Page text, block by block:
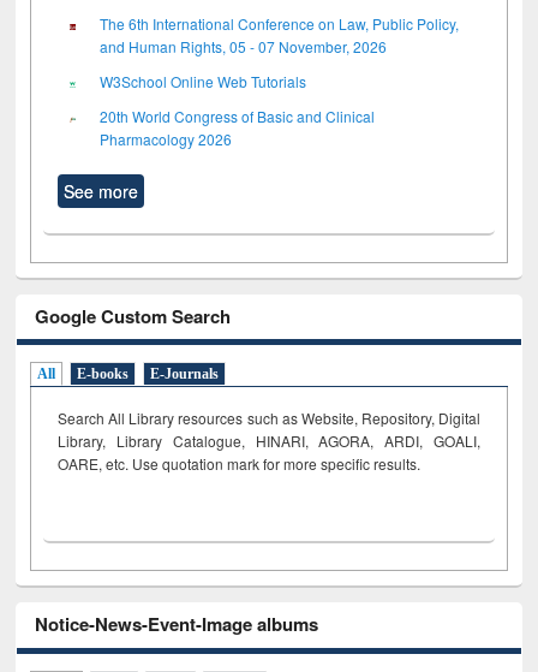
The 6th International Conference on Law, Public Policy,
and Human Rights, 05 - 07 November, 2026
W3School Online Web Tutorials
20th World Congress of Basic and Clinical
Pharmacology 2026
See more
Google Custom Search
All E-books E-Journals
Search All Library resources such as Website, Repository, Digital
Library, Library Catalogue, HINARI, AGORA, ARDI, GOALI,
OARE, etc. Use quotation mark for more specific results.
Notice-News-Event-Image albums